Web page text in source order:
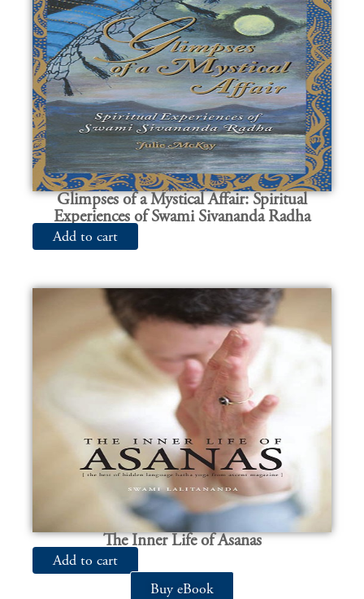
Glimpses of a Mystical Affair: Spiritual
Experiences of Swami Sivananda Radha
Add to cart
The Inner Life of Asanas
Add to cart
Buy eBook